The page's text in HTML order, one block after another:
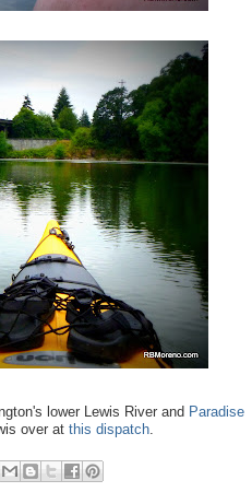
lower Lewis River and Paradise
over at this dispatch.